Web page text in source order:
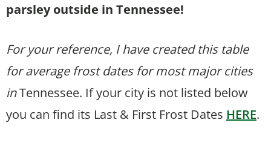
parsley outside in Tennessee!
For your reference, I have created this table
for average frost dates for most major cities
inTennessee. If your city is not listed below
you can find its Last & First Frost Dates HERE.